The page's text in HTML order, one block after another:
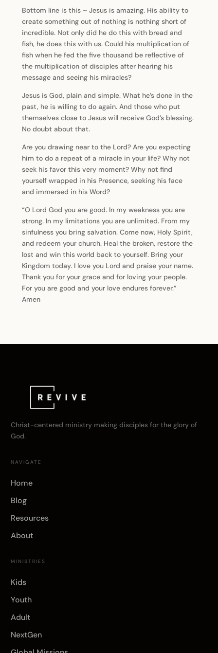
Bottom line is this – Jesus is amazing. His ability to
create something out of nothing is nothing short of
incredible. Not only did he do this with bread and
fish, he does this with us. Could his multiplication of
fish when he fed the five thousand be reflective of
the multiplication of disciples after hearing his
message and seeing his miracles?
Jesus is God, plain and simple. What he’s done in the
past, he is willing to do again. And those who put
themselves close to Jesus will receive God’s blessing.
No doubt about that.
Are you drawing near to the Lord? Are you expecting
him to do a repeat of a miracle in your life? Why not
seek his favor this very moment? Why not find
yourself wrapped in his Presence, seeking his face
and immersed in his Word?
“O Lord God you are good. In my weakness you are
strong. In my limitations you are unlimited. From my
sinfulness you bring salvation. Come now, Holy Spirit,
and redeem your church. Heal the broken, restore the
lost and win this world back to yourself. Bring your
Kingdom today. I love you Lord and praise your name.
Thank you for your grace and for loving your people.
For you are good and your love endures forever.”
Amen
Christ-centered ministry making disciples for the glory of
God.
NAVIGATE
Home
Blog
Resources
About
MINISTRIES
Kids
Youth
Adult
NextGen